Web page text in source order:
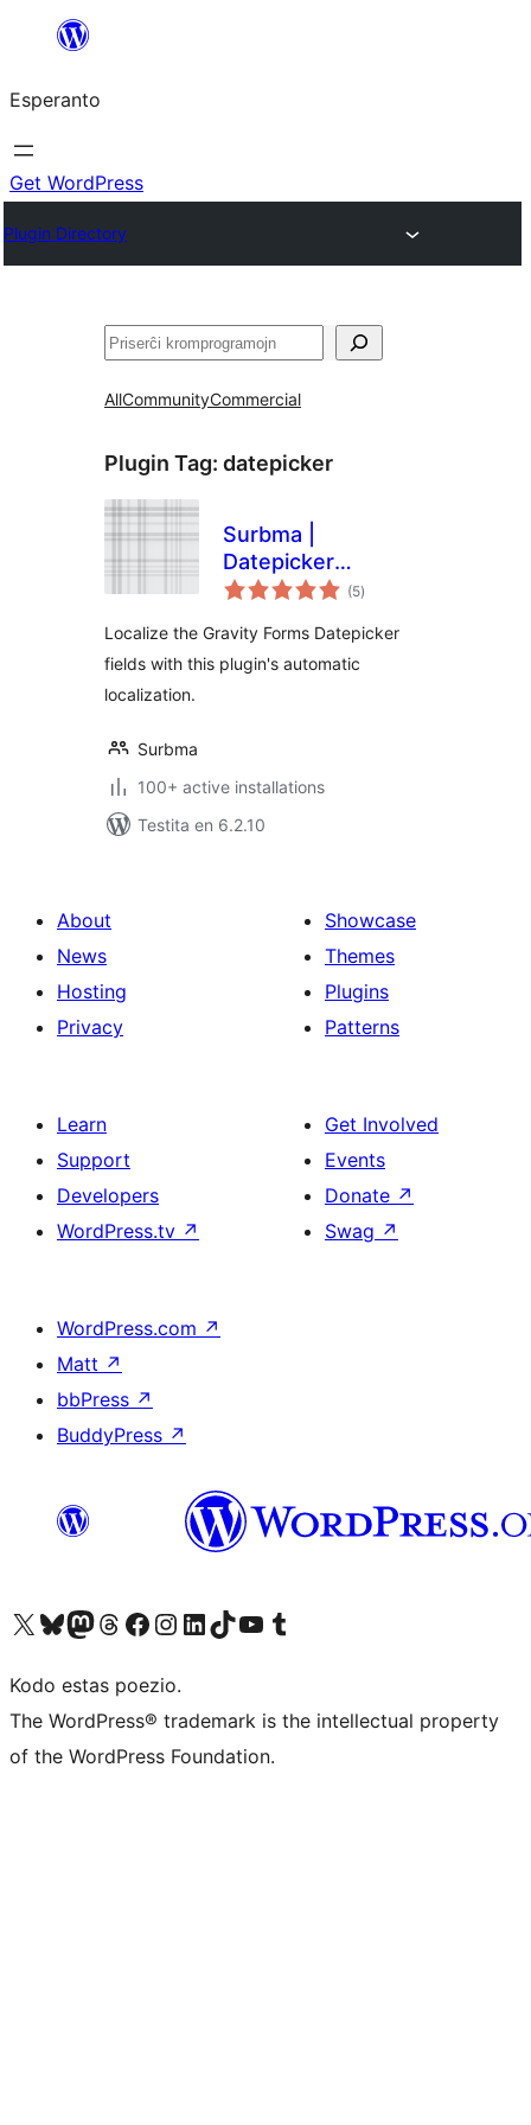
al
la
enhavo
Esperanto
Get WordPress
Plugin Directory
Serĉi
AllCommunityCommercial
Plugin Tag: datepicker
Surbma |
Datepicker
localization for
(5sumaj
pritaksoj
)
Localize the Gravity Forms Datepicker
fields with this plugin's automatic
localization.
Surbma
100+ active installations
Testita en 6.2.10
About
News
Hosting
Privacy
Showcase
Themes
Plugins
Patterns
Learn
Support
Developers
WordPress.tv ↗
Get Involved
Events
Donate ↗
Swag ↗
WordPress.com ↗
Matt ↗
bbPress ↗
BuddyPress ↗
Visit our X (formerly Twitter) account
Visit our Bluesky account
Visit our Mastodon account
Visit our Threads account
Visit our Facebook page
Visit our Instagram account
Visit our LinkedIn account
Visit our TikTok account
Visit our YouTube channel
Visit our Tumblr account
Kodo estas poezio.
The WordPress® trademark is the intellectual property
of the WordPress Foundation.